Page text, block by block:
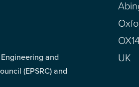
and
(EPSRC) and
UK